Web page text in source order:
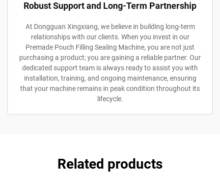
Robust Support and Long-Term Partnership
At Dongguan Xingxiang, we believe in building long-term
relationships with our clients. When you invest in our
Premade Pouch Filling Sealing Machine, you are not just
purchasing a product; you are gaining a reliable partner. Our
dedicated support team is always ready to assist you with
installation, training, and ongoing maintenance, ensuring
that your machine remains in peak condition throughout its
lifecycle.
Related products